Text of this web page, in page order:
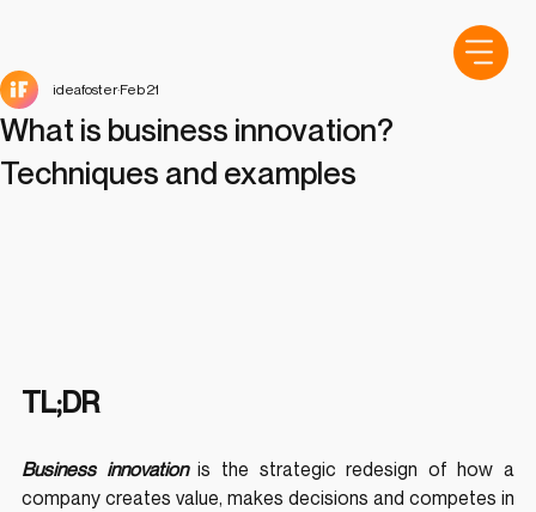
What is business innovation?
Techniques and examples
ideafoster Feb 21
TL;DR
Business innovation is the strategic redesign of how a
company creates value, makes decisions and competes in